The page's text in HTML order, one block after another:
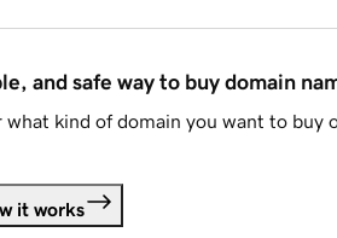
and safe way to buy domain
what kind of domain you want to buy
it works